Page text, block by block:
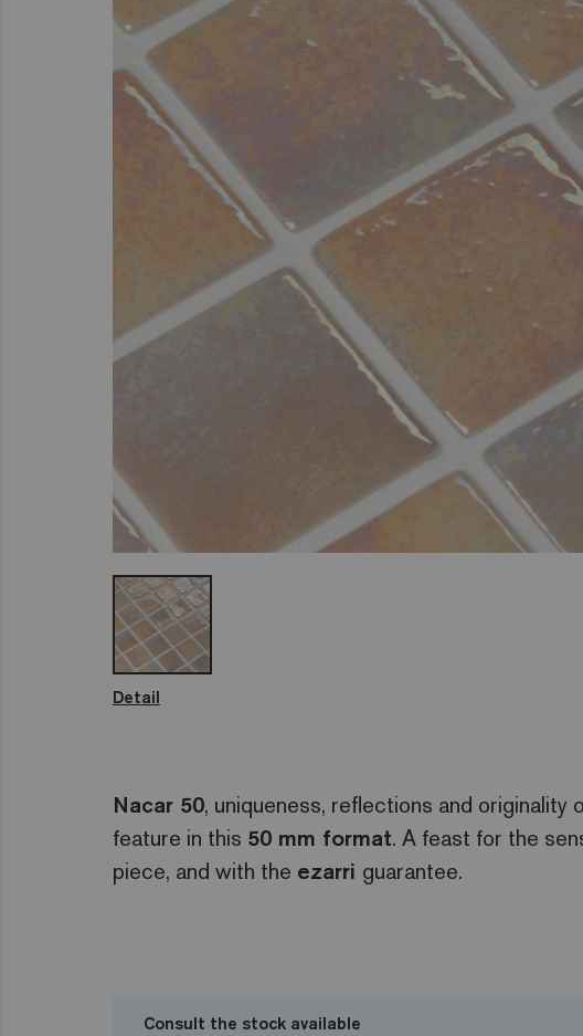
Detail
Nacar 50, uniqueness, reflections and originality
feature in this 50 mm format. A feast for the
piece, and with the ezarri guarantee.
Consult the stock available